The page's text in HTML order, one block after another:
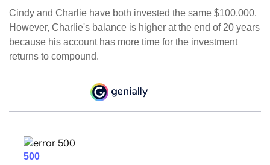
Cindy and Charlie have both invested the same $100,000.
However, Charlie's balance is higher at the end of 20 years
because his account has more time for the investment
returns to compound.